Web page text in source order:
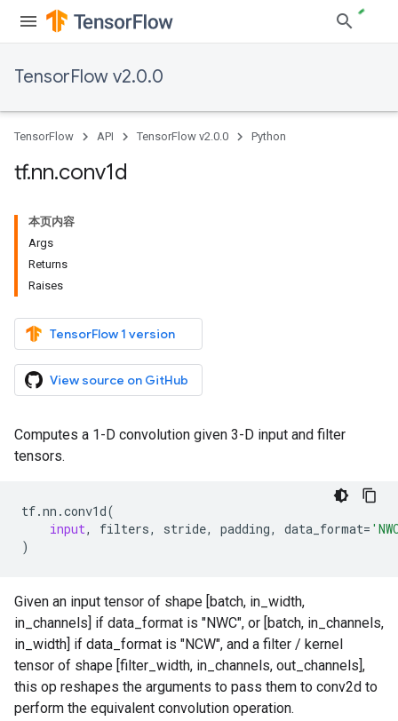
TensorFlow v2.0.0
TensorFlow API TensorFlow v2.0.0 Python
tf.nn.conv1d
本页内容
Args
Returns
Raises
TensorFlow 1 version
View source on GitHub
Computes a 1-D convolution given 3-D input and filter
tensors.
tf.nn .conv1d(
input, filters, stride, padding, data_format=
)
Given an input tensor of shape [batch, in_width,
in_channels] if data_format is "NWC", or [batch, in_channels,
in_width] if data_format is "NCW", and a filter / kernel
tensor of shape [filter_width, in_channels, out_channels],
this op reshapes the arguments to pass them to conv2d to
perform the equivalent convolution operation.